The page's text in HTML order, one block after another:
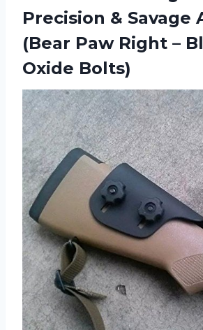
Precision & Savage
(Bear Paw Right –
Oxide Bolts)